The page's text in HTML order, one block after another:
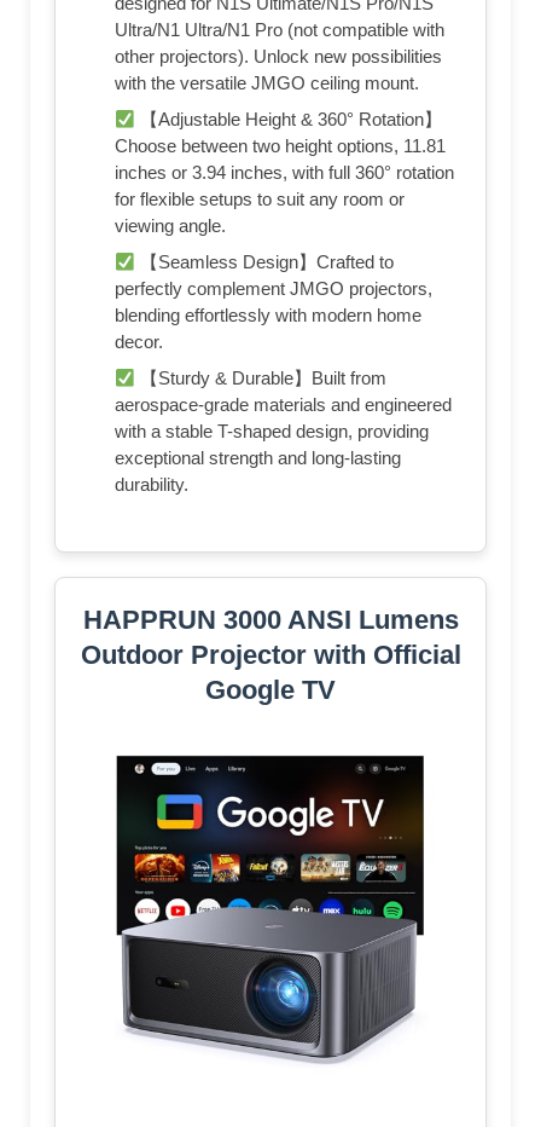
Ultra/N1 Ultra/N1 Pro (not compatible with
other projectors). Unlock new possibilities
with the versatile JMGO ceiling mount.
【Adjustable Height & 360° Rotation】
Choose between two height options, 11.81
inches or 3.94 inches, with full 360° rotation
for flexible setups to suit any room or
viewing angle.
【Seamless Design】Crafted to
perfectly complement JMGO projectors,
blending effortlessly with modern home
decor.
【Sturdy & Durable】Built from
aerospace-grade materials and engineered
with a stable T-shaped design, providing
exceptional strength and long-lasting
durability.
HAPPRUN 3000 ANSI Lumens
Outdoor Projector with Official
Google TV